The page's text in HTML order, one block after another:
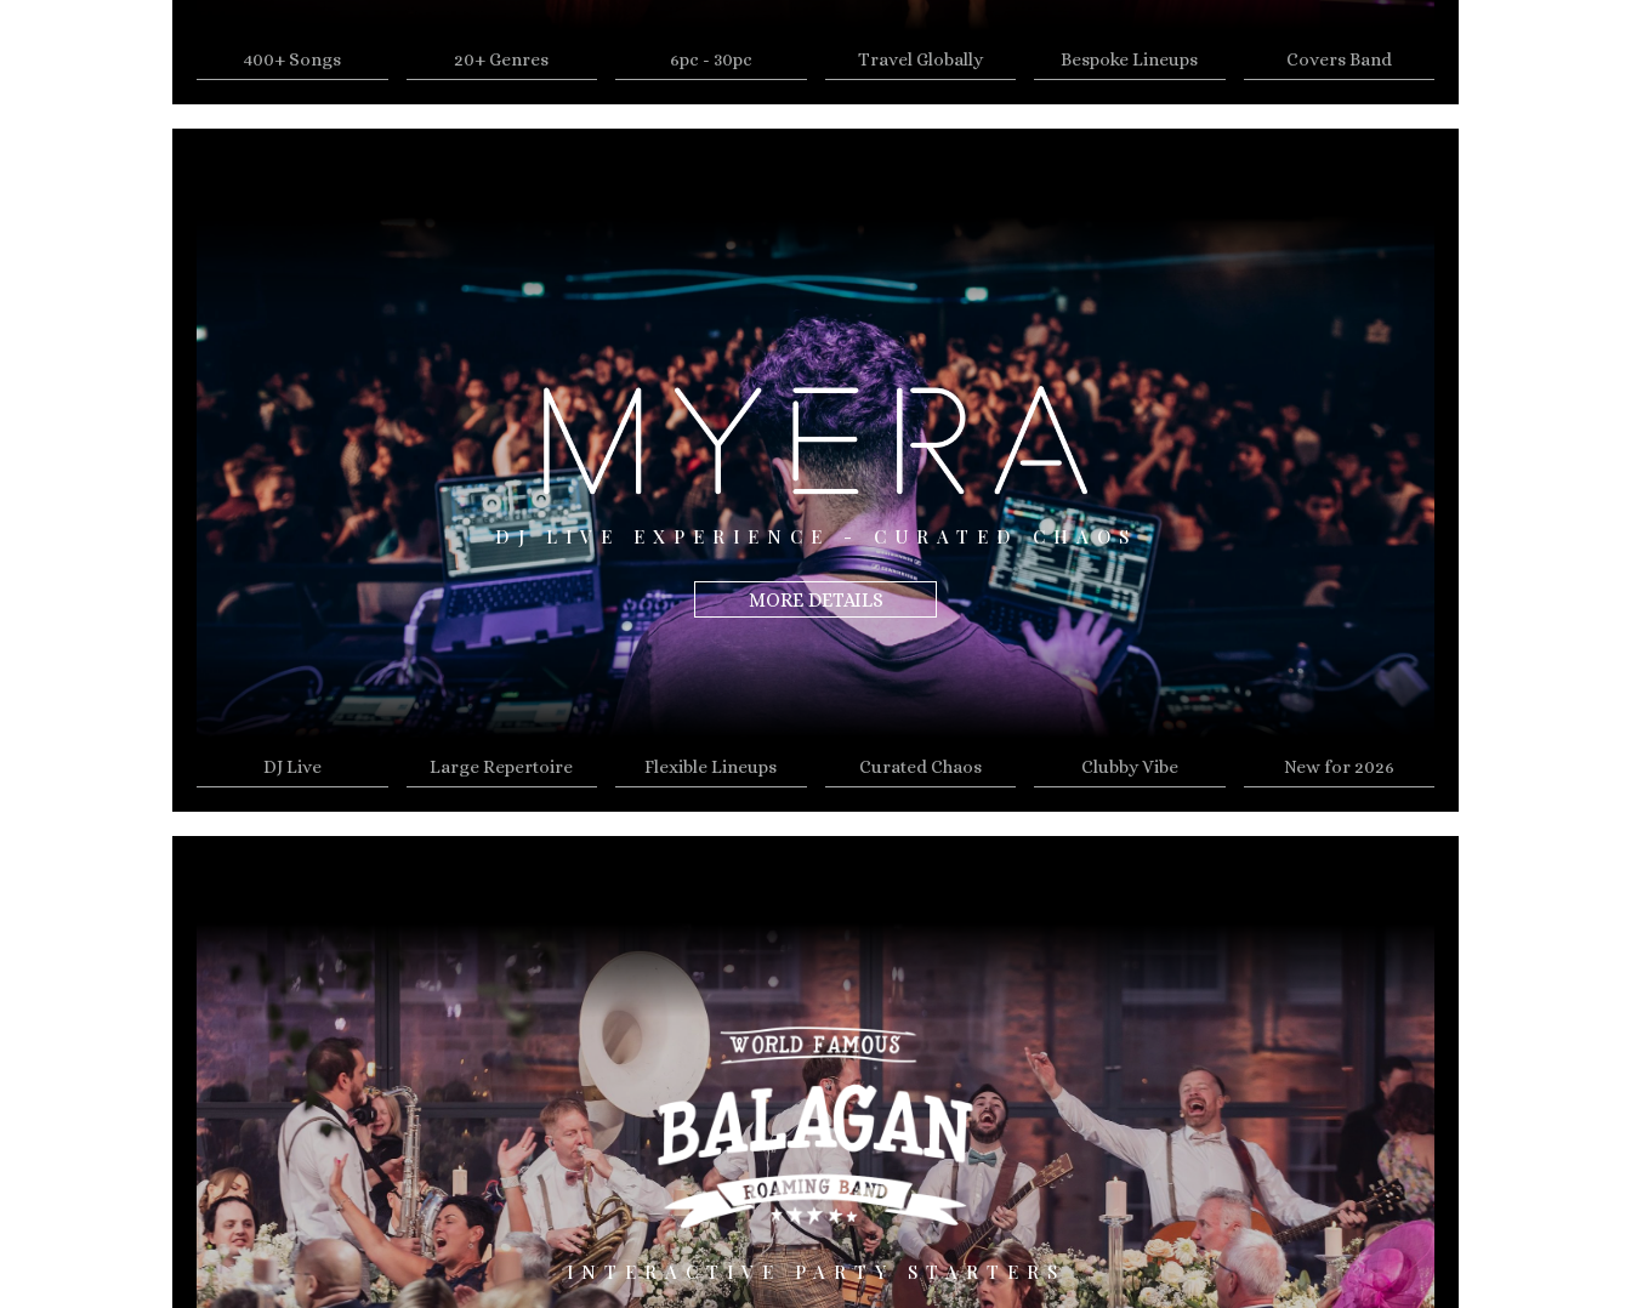
400+ Songs 20+ Genres 6pc - 30pc Travel Globally Bespoke Lineups Covers Band
DJ LIVE EXPERIENCE - CURATED CHAOS
MORE DETAILS
DJ Live Large Repertoire Flexible Lineups Curated Chaos Clubby Vibe New for 2026
INTERACTIVE PARTY STARTERS